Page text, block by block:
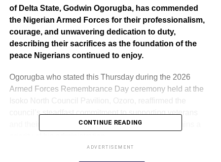
of Delta State, Godwin Ogorugba, has commended
the Nigerian Armed Forces for their professionalism,
courage, and unwavering dedication to duty,
describing their sacrifices as the foundation of the
peace Nigerians continued to enjoy.
Ogorugba who stated this Thursday during the 2026
Armed Forces Remembrance Day ceremony held at the
Isoko North Council Pavilion, Ozoro, reaffirmed the
council’s steadfast commitment to supporting veterans
and their families, stressing that their welfare remains a
CONTINUE READING
ADVERTISEMENT